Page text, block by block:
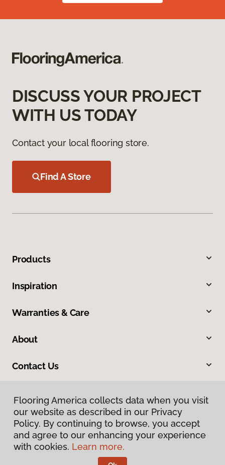
DISCUSS YOUR PROJECT
WITH US TODAY
Contact your local flooring store.
Find A Store
Products
Inspiration
Warranties & Care
About
Contact Us
Privacy Policy
Terms & Conditions
Flooring America collects data when you visit
our website as described in our Privacy
Policy. By continuing to browse, you accept
and agree to our enhancing your experience
with cookies. Learn more.